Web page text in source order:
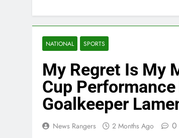
NATIONAL SPORTS
My Regret Is My
Cup
Goalkeeper
News Rangers 2 Months Ago 0